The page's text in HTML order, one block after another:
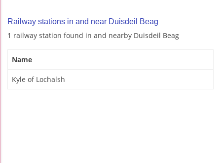
Railway stations in and near Duisdeil Beag
1 railway station found in and nearby Duisdeil Beag
Name
Kyle of Lochalsh